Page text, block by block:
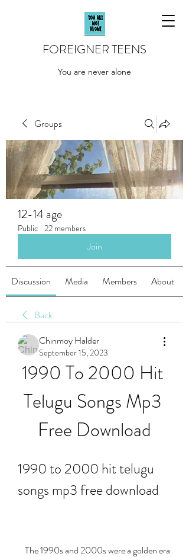
FOREIGNER TEENS
You are never alone
Groups
12-14 age
Public · 22 members
Join
Discussion Media Members About
Back
Chinmoy Halder
September 15, 2023
1990 To 2000 Hit
Telugu Songs Mp3
Free Download
1990 to 2000 hit telugu
songs mp3 free download